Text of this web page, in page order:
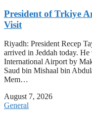
President of Trkiye
Visit
Riyadh: President Recep
arrived in Jeddah today.
International Airport by
Saud bin Mishaal bin
Mem…
August 7, 2026
General